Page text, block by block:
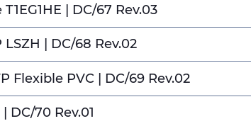
T1EG1HE | DC/67 Rev.03
| DC/68 Rev.02
Flexible PVC | DC/69 Rev.02
DC/70 Rev.01